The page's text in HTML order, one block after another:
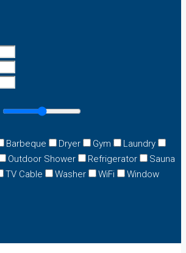
Barbeque Dryer Gym
Laundry
Outdoor Shower Refrigerator
Sauna
TV Cable Washer WiFi
Window